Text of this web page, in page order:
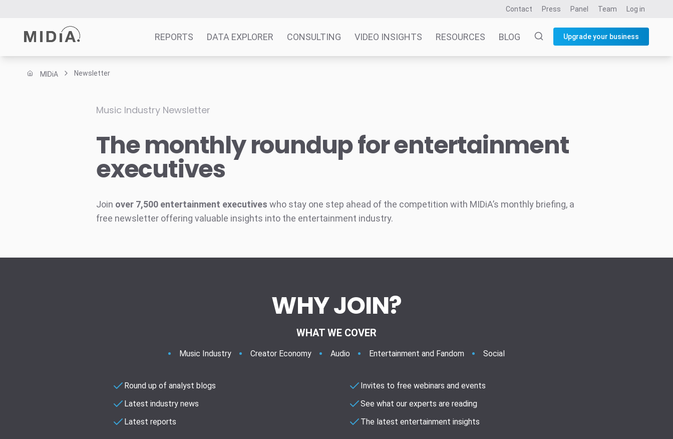
Contact Press Panel Team Log in
REPORTS DATA EXPLORER CONSULTING VIDEO INSIGHTS RESOURCES BLOG Upgrade your business
Reports
Consulting
Resources
MIDiA Newsletter
Music Industry Newsletter
The monthly roundup for entertainment
executives
Join over 7,500 entertainment executives who stay one step ahead of the competition with MIDiA’s monthly briefing, a
free newsletter offering valuable insights into the entertainment industry.
WHY JOIN?
WHAT WE COVER
Music Industry Creator Economy Audio Entertainment and Fandom Social
Round up of analyst blogs
Latest industry news
Latest reports
Invites to free webinars and events
See what our experts are reading
The latest entertainment insights